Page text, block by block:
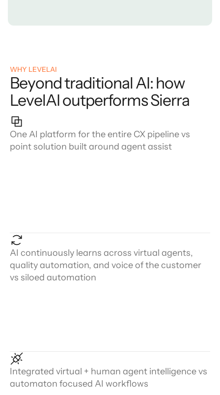
WHY LEVELAI
Beyond traditional AI: how
LevelAI outperforms Sierra
One AI platform for the entire CX pipeline vs
point solution built around agent assist
AI continuously learns across virtual agents,
quality automation, and voice of the customer
vs siloed automation
Integrated virtual + human agent intelligence vs
automaton focused AI workflows